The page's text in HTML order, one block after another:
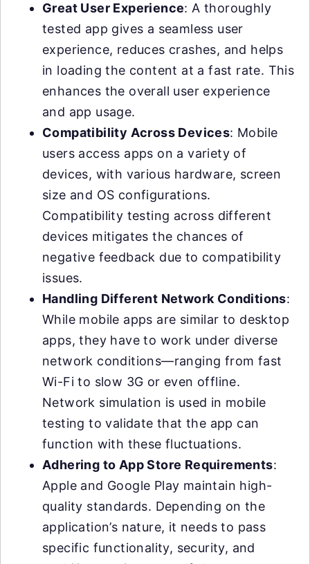
Great User Experience: A thoroughly
tested app gives a seamless user
experience, reduces crashes, and helps
in loading the content at a fast rate. This
enhances the overall user experience
and app usage.
Compatibility Across Devices: Mobile
users access apps on a variety of
devices, with various hardware, screen
size and OS configurations.
Compatibility testing across different
devices mitigates the chances of
negative feedback due to compatibility
issues.
Handling Different Network Conditions:
While mobile apps are similar to desktop
apps, they have to work under diverse
network conditions—ranging from fast
Wi-Fi to slow 3G or even offline.
Network simulation is used in mobile
testing to validate that the app can
function with these fluctuations.
Adhering to App Store Requirements:
Apple and Google Play maintain high-
quality standards. Depending on the
application’s nature, it needs to pass
specific functionality, security, and